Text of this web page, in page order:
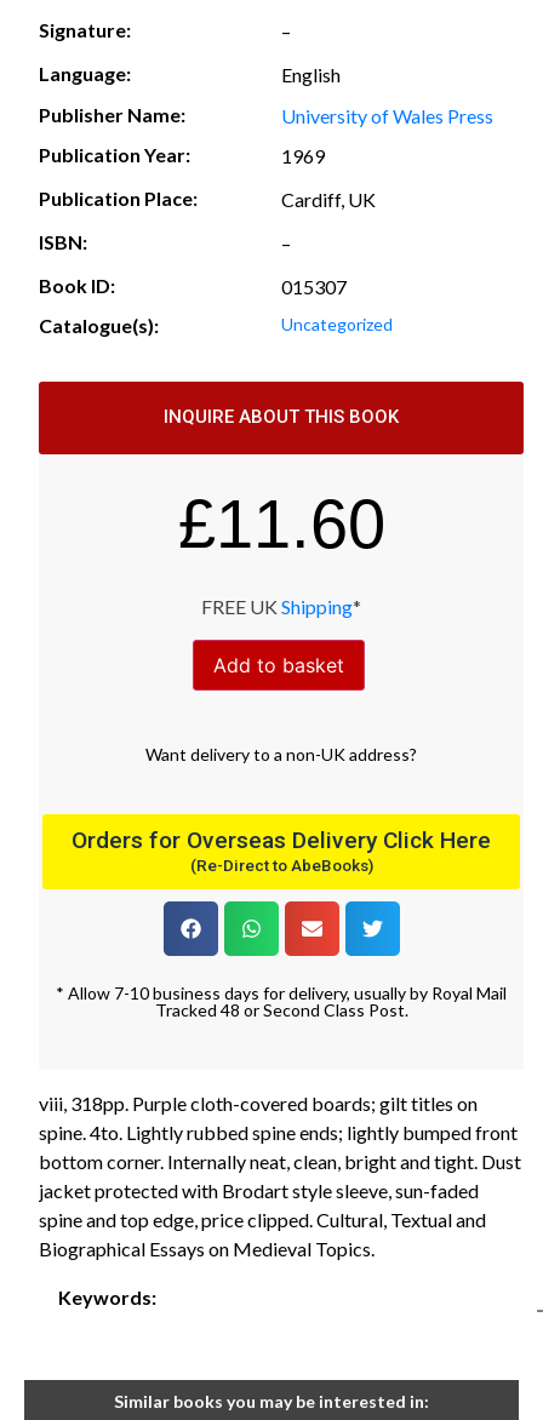
Signature:
–
Language:
English
Publisher Name:
University of Wales Press
Publication Year:
1969
Publication Place:
Cardiff, UK
ISBN:
–
Book ID:
015307
Catalogue(s):
Uncategorized
INQUIRE ABOUT THIS BOOK
£11.60
FREE UK Shipping*
Add to basket
Want deliveryto a non-UK address?
Orders for Overseas Delivery Click Here
(Re-Direct to AbeBooks)
* Allow 7-10 business days for delivery, usually by Royal Mail
Tracked 48 or Second Class Post.
viii, 318pp. Purple cloth-covered boards; gilt titles on
spine. 4to. Lightly rubbed spine ends; lightly bumped front
bottom corner. Internally neat, clean, bright and tight. Dust
jacket protected with Brodart style sleeve, sun-faded
spine and top edge, price clipped. Cultural, Textual and
Biographical Essays on Medieval Topics.
Keywords:
-
Similar books you may be interested in: